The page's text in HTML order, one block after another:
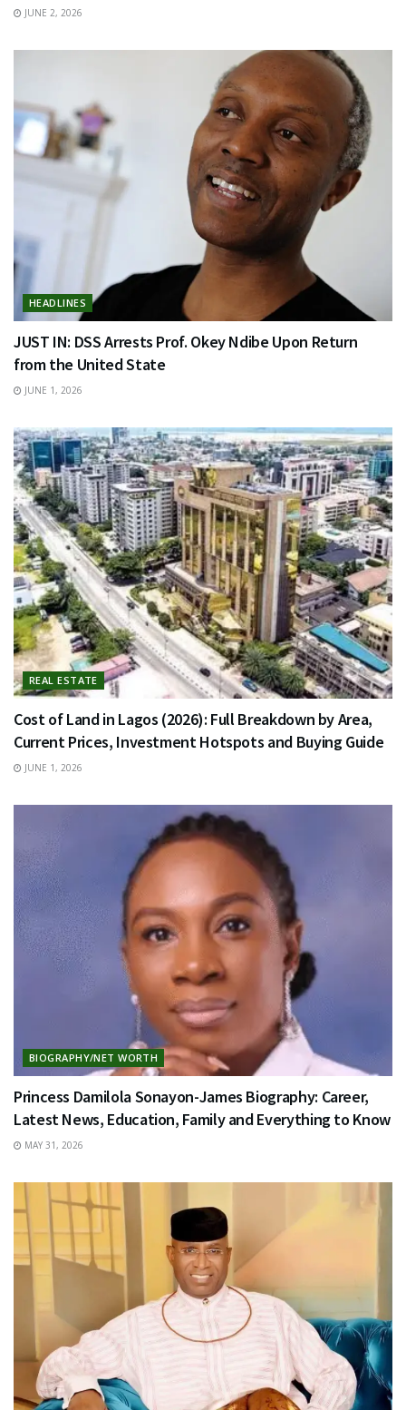
JUNE 2, 2026
HEADLINES
JUST IN: DSS Arrests Prof. Okey Ndibe Upon Return
from the United State
JUNE 1, 2026
REAL ESTATE
Cost of Land in Lagos (2026): Full Breakdown by Area,
Current Prices, Investment Hotspots and Buying Guide
JUNE 1, 2026
BIOGRAPHY/NET WORTH
Princess Damilola Sonayon-James Biography: Career,
Latest News, Education, Family and Everything to Know
MAY 31, 2026